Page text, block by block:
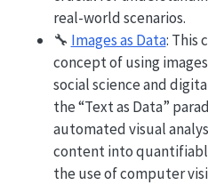
real-world scenarios.
🔧 Images as Data: This
concept of using
social science and
the “Text as Data”
automated visual
content into
the use of computer